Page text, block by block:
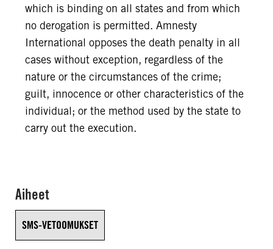
which is binding on all states and from which
no derogation is permitted. Amnesty
International opposes the death penalty in all
cases without exception, regardless of the
nature or the circumstances of the crime;
guilt, innocence or other characteristics of the
individual; or the method used by the state to
carry out the execution.
Aiheet
SMS-VETOOMUKSET